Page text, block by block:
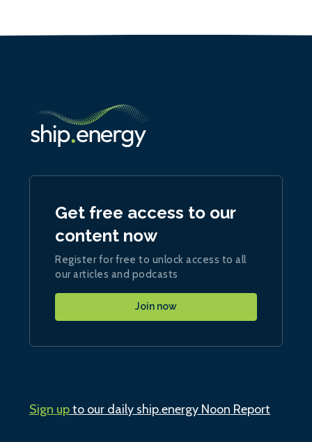
Get free access to our
content now
Register for free to unlock access to all
our articles and podcasts
Join now
Sign upto our daily ship.energy Noon Report